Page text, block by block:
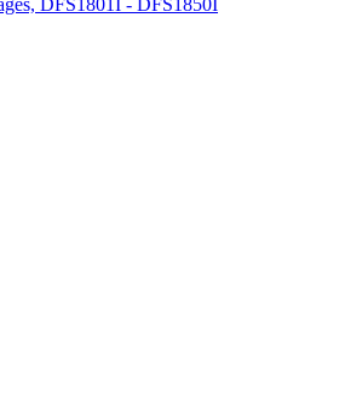
DFS1801I - DFS1850I